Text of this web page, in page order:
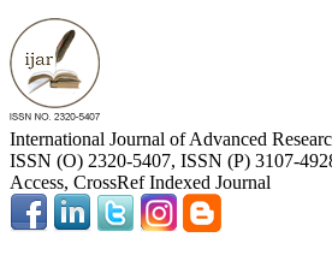
International Journal of Advanced
ISSN (O) 2320-5407, ISSN (P) 3107-
Access, CrossRef Indexed Journal